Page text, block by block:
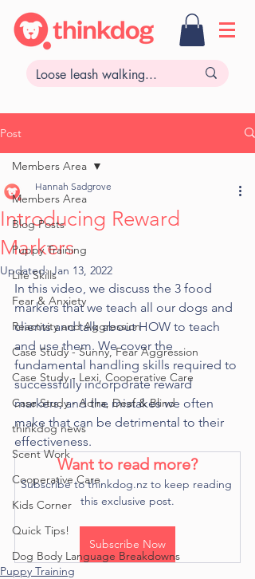
Post
Members Area
Blog Posts
Puppy Training
Life Skills
Fear & Anxiety
Reactivity and Aggression
Case Study - Sunny, Fear Aggression
Case Study - Lexi, Cooperative Care
Case Study - Adira, Deaf & Blind
thinkdog news
Scent Work
Cooperative Care
Kids Corner
Quick Tips!
Dog Body Language Breakdowns
Members Area
Introducing Reward
Markers
Hannah Sadgrove
Updated:Jan 13, 2022
In this video, we discuss the 3 food
markers that we teach all our dogs and
clients and talk about HOW to teach
and use them. We cover the
fundamental handling skills required to
successfully incorporate reward
markers, and the mistakes we often
make that can be detrimental to their
effectiveness.
Want to read more?
Subscribe to thinkdog.nz to keep reading
this exclusive post.
Subscribe Now
Puppy Training